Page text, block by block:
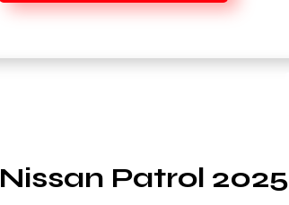
Nissan Patrol 2025